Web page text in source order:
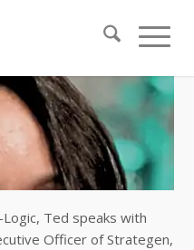
Logic, Ted speaks with
Officer of Strategen,